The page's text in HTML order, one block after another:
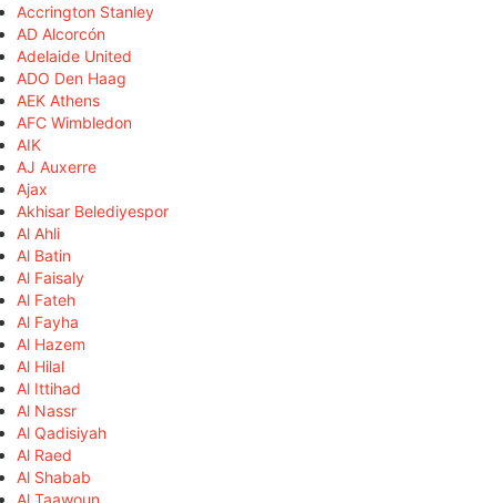
Accrington Stanley
AD Alcorcón
Adelaide United
ADO Den Haag
AEK Athens
AFC Wimbledon
AIK
AJ Auxerre
Ajax
Akhisar Belediyespor
Al Ahli
Al Batin
Al Faisaly
Al Fateh
Al Fayha
Al Hazem
Al Hilal
Al Ittihad
Al Nassr
Al Qadisiyah
Al Raed
Al Shabab
Al Taawoun